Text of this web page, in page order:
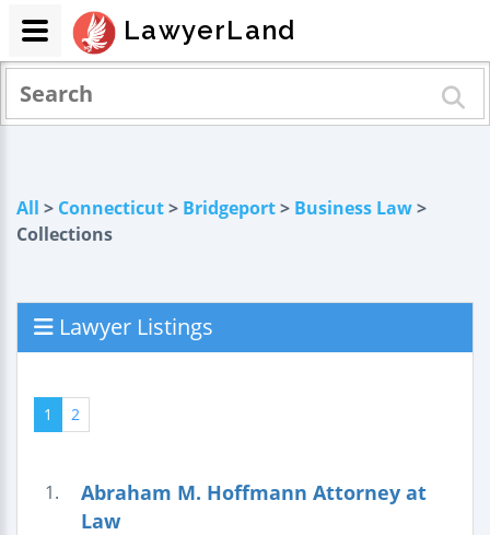
All > Connecticut> Bridgeport> Business Law>
Collections
Lawyer Listings
1 2
1.
Abraham M. Hoffmann Attorney at
Law
LawyerLand